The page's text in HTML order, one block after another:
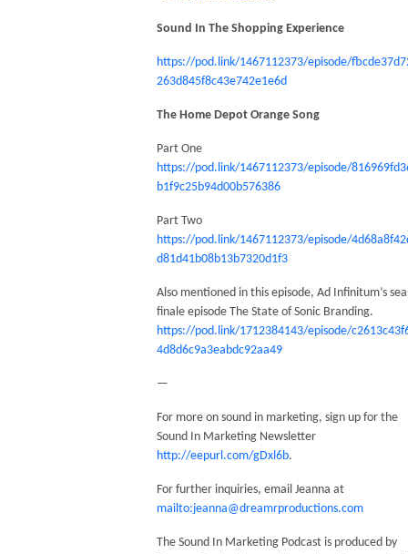
Sound In The Shopping Experience
https://pod.link/1467112373/episode/
263d845f8c43e742e1e6d
The Home Depot Orange Song
Part One
https://pod.link/1467112373/episode/
b1f9c25b94d00b576386
Part Two
https://pod.link/1467112373/episode/
d81d41b08b13b7320d1f3
Also mentioned in this episode, Ad Infinitum’s
finale episode The State of Sonic Branding.
https://pod.link/1712384143/episode/
4d8d6c9a3eabdc92aa49
—
For more on sound in marketing, sign up for the
Sound In Marketing Newsletter
http://eepurl.com/gDxl6b.
For further inquiries, email Jeanna at
mailto:jeanna@dreamrproductions.com
The Sound In Marketing Podcast is produced by